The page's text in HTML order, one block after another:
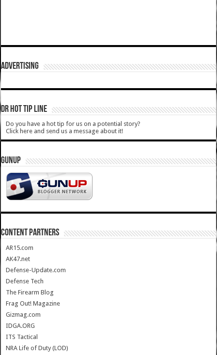
ADVERTISING
DR HOT TIP LINE
Do you have a hot tip for us on a potential story?
Click here and send us a message about it!
GUNUP
CONTENT PARTNERS
AR15.com
AK47.net
Defense-Update.com
Defense Tech
The Firearm Blog
Frag Out! Magazine
Gizmag.com
IDGA.ORG
ITS Tactical
NRA Life of Duty (LOD)